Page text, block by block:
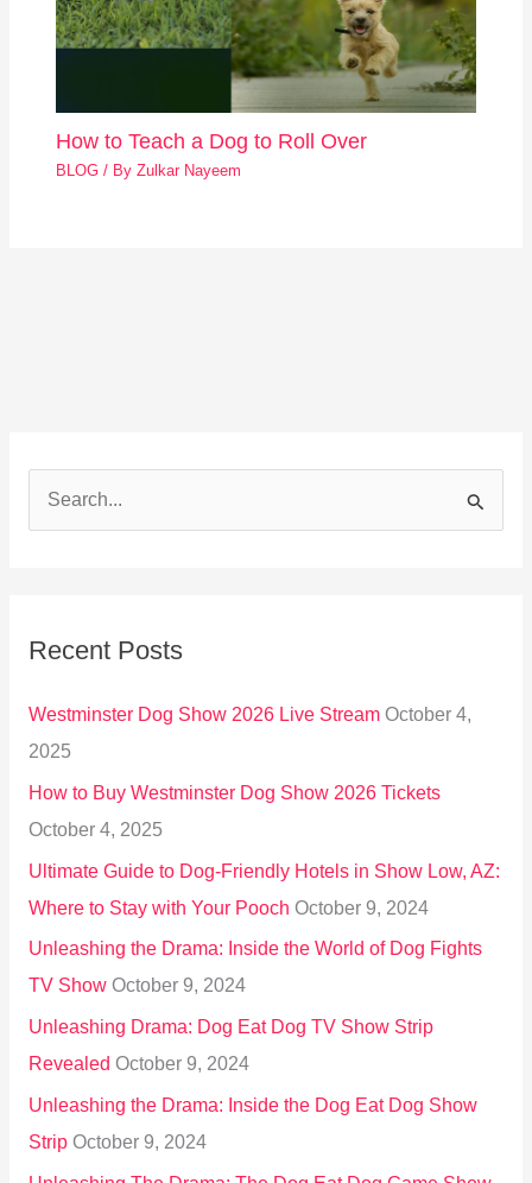
How to Teach a Dog to Roll Over
BLOG / ByZulkar Nayeem
c
o
r
:
Recent Posts
Westminster Dog Show 2026 Live Stream October 4,
2025
How to Buy Westminster Dog Show 2026 Tickets
October 4, 2025
Ultimate Guide to Dog-Friendly Hotels in Show Low, AZ:
Where to Stay with Your Pooch October 9, 2024
Unleashing the Drama: Inside the World of Dog Fights
TV Show October 9, 2024
Unleashing Drama: Dog Eat Dog TV Show Strip
Revealed October 9, 2024
Unleashing the Drama: Inside the Dog Eat Dog Show
Strip October 9, 2024